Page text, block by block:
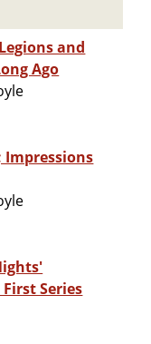
and
Ago
Impressions
Series